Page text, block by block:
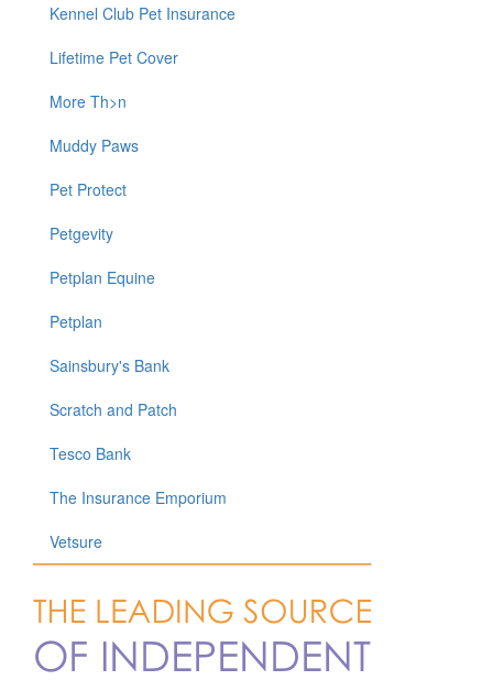
Kennel Club Pet Insurance
Lifetime Pet Cover
More Th>n
Muddy Paws
Pet Protect
Petgevity
Petplan Equine
Petplan
Sainsbury's Bank
Scratch and Patch
Tesco Bank
The Insurance Emporium
Vetsure